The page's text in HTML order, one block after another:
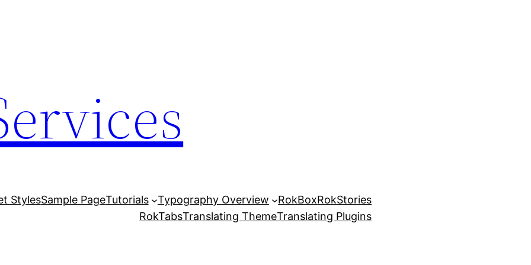
StylesSample PageTutorials Typography Overview RokBoxRokStories
RokTabsTranslating ThemeTranslating Plugins